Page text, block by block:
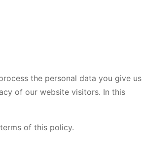
the personal data you give us
of our website visitors. In this
of this policy.